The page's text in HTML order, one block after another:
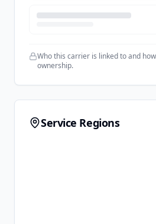
Who this carrier is linked to and
ownership.
Service Regions